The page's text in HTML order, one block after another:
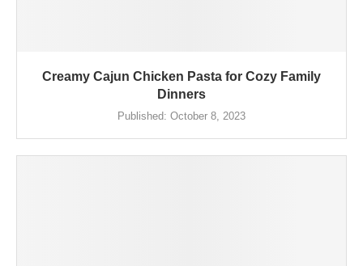
Creamy Cajun Chicken Pasta for Cozy Family
Dinners
Published: October 8, 2023